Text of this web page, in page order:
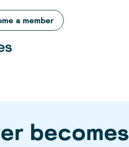
a member
becomes